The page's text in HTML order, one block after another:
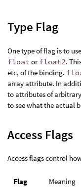
Type Flag
One type of flag is to
float orfloat2.
etc, of the binding.
array attribute. In
to attributes of
to see what the actual
Access Flags
Access flags control
Flag Meaning